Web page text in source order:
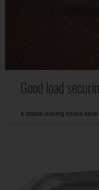
Good load
4 stable lashing hooks save